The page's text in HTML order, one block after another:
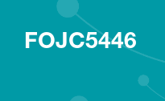
FOJC5446